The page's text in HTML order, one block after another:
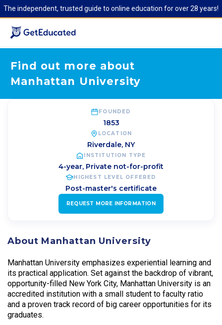
The independent, trusted guide to online education for over 28 years!
Find out more about
Manhattan University
FOUNDED
1853
LOCATION
Riverdale, NY
INSTITUTION TYPE
4-year, Private not-for-profit
HIGHEST LEVEL OFFERED
Post-master's certificate
REQUEST MORE INFORMATION
About Manhattan University
Manhattan University emphasizes experiential learning and
its practical application. Set against the backdrop of vibrant,
opportunity-filled New York City, Manhattan University is an
accredited institution with a small student to faculty ratio
and a proven track record of big career opportunities for its
graduates.